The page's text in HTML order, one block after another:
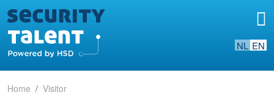
NL EN
Home Visitor